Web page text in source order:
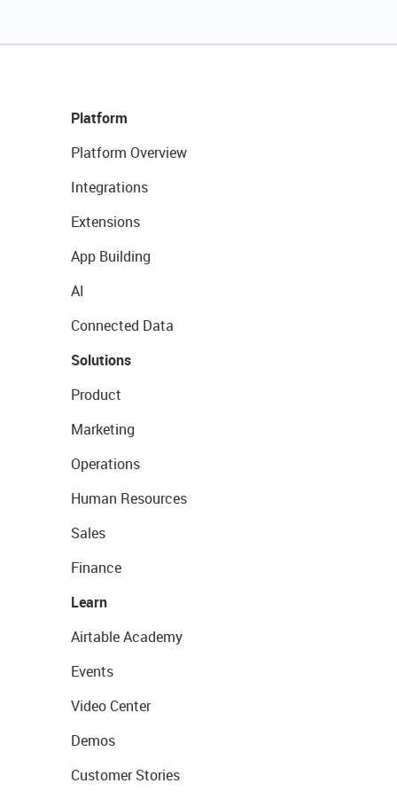
Platform
Platform Overview
Integrations
Extensions
App Building
AI
Connected Data
Solutions
Product
Marketing
Operations
Human Resources
Sales
Finance
Learn
Airtable Academy
Events
Video Center
Demos
Customer Stories